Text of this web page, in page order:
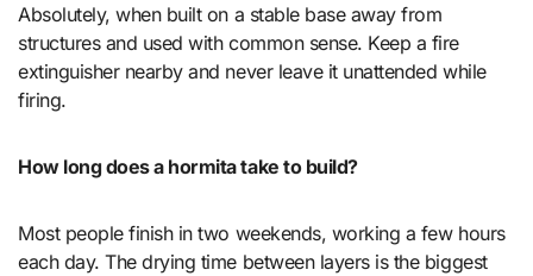
Absolutely, when built on a stable base away from
structures and used with common sense. Keep a fire
extinguisher nearby and never leave it unattended while
firing.
How long does a hormita take to build?
Most people finish in two weekends, working a few hours
each day. The drying time between layers is the biggest